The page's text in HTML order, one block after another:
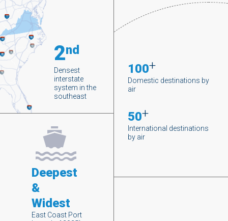
2nd
Densest
interstate
system in the
southeast
Deepest
&
Widest
East Coast Port
100+
Domestic destinations by
air
50+
International destinations
by air